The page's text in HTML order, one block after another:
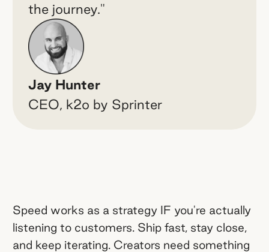
the journey."
Jay Hunter
CEO, k2o by Sprinter
Speed works as a strategy IF you're actually
listening to customers. Ship fast, stay close,
and keep iterating. Creators need something